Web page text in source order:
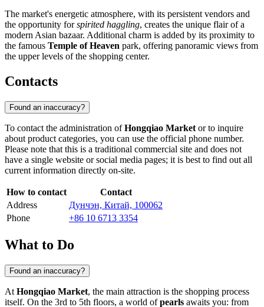
The market's energetic atmosphere, with its persistent vendors and
the opportunity forspirited haggling, creates the unique flair of a
modern Asian bazaar. Additional charm is added by its proximity to
the famous Temple of Heaven park, offering panoramic views from
the upper levels of the shopping center.
Contacts
Found an inaccuracy?
To contact the administration ofHongqiao Market or to inquire
about product categories, you can use the official phone number.
Please note that this is a traditional commercial site and does not
have a single website or social media pages; it is best to find out all
current information directly on-site.
How to contact
Contact
Address
Дунчэн, Китай, 100062
Phone
+86 10 6713 3354
What to Do
Found an inaccuracy?
At Hongqiao Market, the main attraction is the shopping process
itself. On the 3rd to 5th floors, a world ofpearls awaits you: from